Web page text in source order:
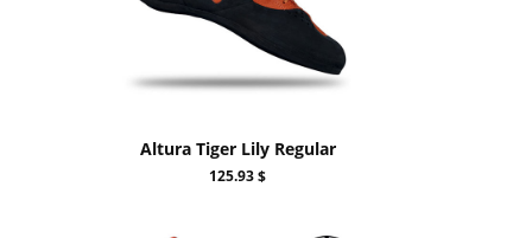
Altura Tiger Lily Regular
125.93 $